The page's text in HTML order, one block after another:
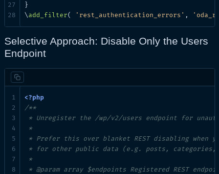
}
\add_filter( 'rest_authentication_errors' ,
Selective Approach: Disable Only the Users
Endpoint
<?php
/**
* Unregister the /wp/v2/users endpoint for
*
* Prefer this over blanket REST disabling when
* for other public data (e.g. posts, categories,
*
* @param array $endpoints Registered REST